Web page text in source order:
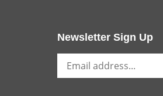
Newsletter Sign Up